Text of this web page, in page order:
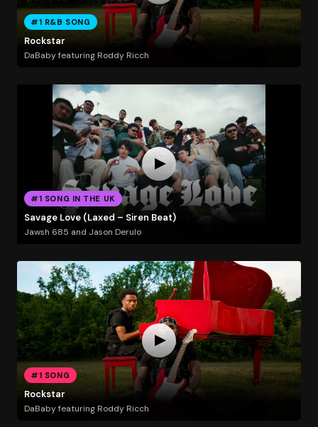
#1 R&B SONG
Rockstar
DaBaby featuring Roddy Ricch
#1 SONG IN THE UK
Savage Love (Laxed – Siren Beat)
Jawsh 685 and Jason Derulo
#1 SONG
Rockstar
DaBaby featuring Roddy Ricch